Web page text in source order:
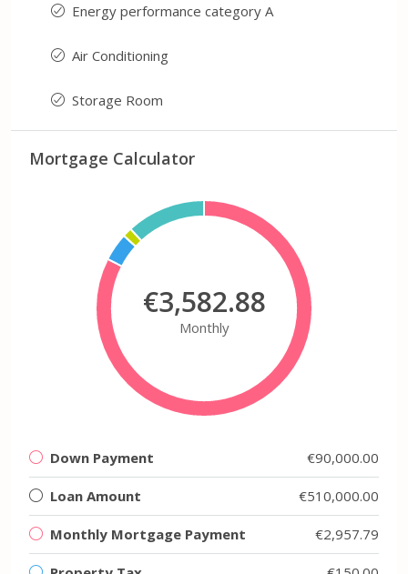
Energy performance category A
Air Conditioning
Storage Room
Mortgage Calculator
€3,582.88
Monthly
Down Payment €90,000.00
Loan Amount €510,000.00
Monthly Mortgage Payment €2,957.79